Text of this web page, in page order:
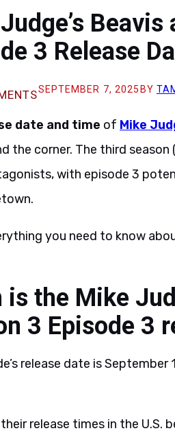
3 Release
SEPTEMBER 7, 2025 BY
date and time of Mike
the corner. The third
with episode 3
you need to know
is the Mike
3 Episode 3
release date is
release times in the U.S.